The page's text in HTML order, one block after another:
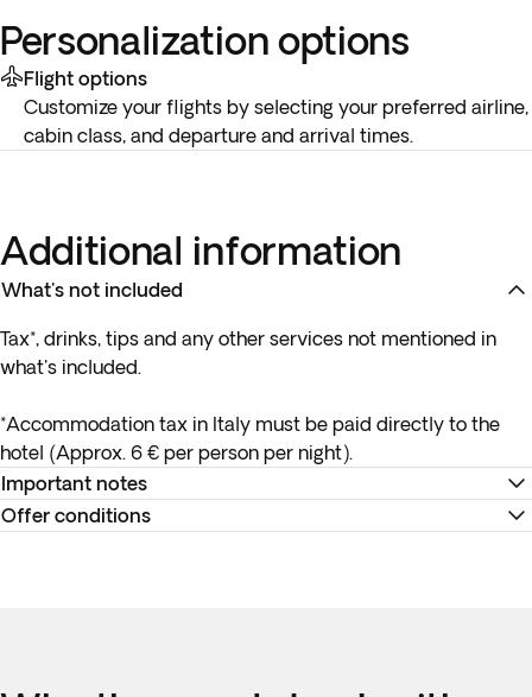
Personalization options
Flight options
Customize your flights by selecting your preferred airline,
cabin class, and departure and arrival times.
Additional information
What's not included
Tax*, drinks, tips and any other services not mentioned in
what's included.
*Accommodation tax in Italy must be paid directly to the
hotel (Approx. 6 € per person per night).
Important notes
Transfer from the airport to the hotel will wait for you up to
Offer conditions